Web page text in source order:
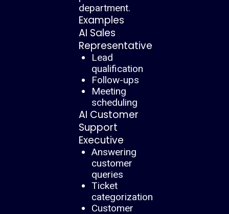
department.
Examples
AI Sales
Representative
Lead
qualification
Follow-ups
Meeting
scheduling
AI Customer
Support
Executive
Answering
customer
queries
Ticket
categorization
Customer